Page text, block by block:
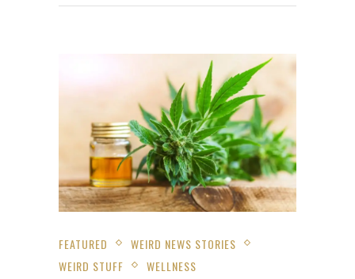
FEATURED
WEIRD NEWS STORIES
WEIRD STUFF
WELLNESS